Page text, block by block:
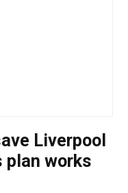
Liverpool
plan works